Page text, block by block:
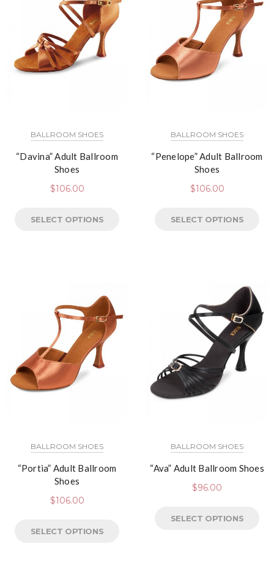
BALLROOM SHOES
“Davina” Adult Ballroom
Shoes
$106.00
SELECT OPTIONS
BALLROOM SHOES
“Penelope” Adult Ballroom
Shoes
$106.00
SELECT OPTIONS
BALLROOM SHOES
“Portia” Adult Ballroom
Shoes
$106.00
SELECT OPTIONS
BALLROOM SHOES
“Ava” Adult Ballroom Shoes
$96.00
SELECT OPTIONS